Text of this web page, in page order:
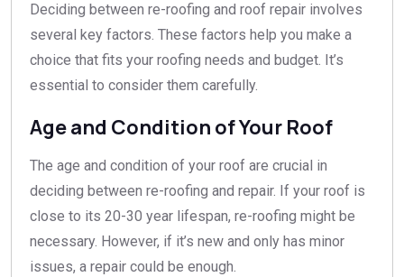
Deciding between re-roofing and roof repair involves
several key factors. These factors help you make a
choice that fits your roofing needs and budget. It’s
essential to consider them carefully.
Age and Condition of Your Roof
The age and condition of your roof are crucial in
deciding between re-roofing and repair. If your roof is
close to its 20-30 year lifespan, re-roofing might be
necessary. However, if it’s new and only has minor
issues, a repair could be enough.